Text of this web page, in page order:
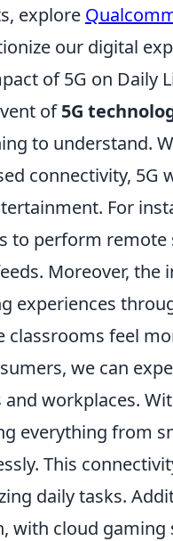
explore
our digital
of 5G on Daily
of5G
to understand.
connectivity, 5G
For
to perform
Moreover, the
experiences
classrooms feel
we can
and workplaces.
everything from
This
daily tasks.
with cloud gaming